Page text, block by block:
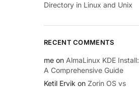
Directory in Linux and Unix
RECENT COMMENTS
me on AlmaLinux KDE Install:
A Comprehensive Guide
Ketil Ervik on Zorin OS vs